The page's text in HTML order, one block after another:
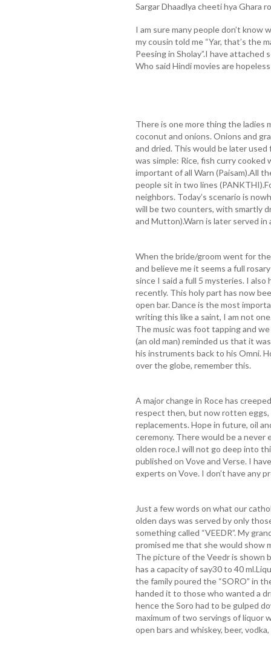
Sargar Dhaadlya cheeti hya Ghara
I am sure many people don’t
my cousin told me “Yar, that’s the
Peesing in Sholay”.I have attached
Who said Hindi movies are
There is one more thing the ladies
coconut and onions. Onions and
and dried. This would be later
was simple: Rice, fish curry
important of all Warn (Paisam).All
people sit in two lines
neighbors. Today’s scenario is
will be two counters, with smartly
and Mutton).Warn is later served in
When the bride/groom went for
and believe me it seems a full
since I said a full 5 mysteries. I
recently. This holy part has now
open bar. Dance is the most
writing this like a saint, I am not
The music was foot tapping and
(an old man) reminded us that it
his instruments back to his Omni.
over the globe, remember this.
A major change in Roce has
respect then, but now rotten eggs,
replacements. Hope in future, oil
ceremony. There would be a never
olden roce.I will not go deep into
published on Vove and Verse. I
experts on Vove. I don’t have any
Just a few words on what our
olden days was served by only
something called “VEEDR”. My
promised me that she would show
The picture of the Veedr is shown
has a capacity of say30 to 40
the family poured the “SORO” in
handed it to those who wanted a
hence the Soro had to be gulped
maximum of two servings of liquor
open bars and whiskey, beer,